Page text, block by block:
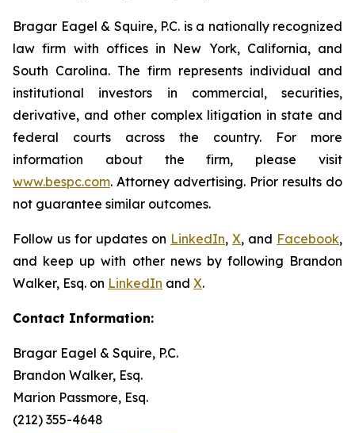
Bragar Eagel & Squire, P.C. is a nationally recognized
law firm with offices in New York, California, and
South Carolina. The firm represents individual and
institutional investors in commercial, securities,
derivative, and other complex litigation in state and
federal courts across the country. For more
information about the firm, please visit
www.bespc.com. Attorney advertising. Prior results do
not guarantee similar outcomes.
Follow us for updates on LinkedIn, X, and Facebook,
and keep up with other news by following Brandon
Walker, Esq. on LinkedIn and X.
Contact Information:
Bragar Eagel & Squire, P.C.
Brandon Walker, Esq.
Marion Passmore, Esq.
(212) 355-4648